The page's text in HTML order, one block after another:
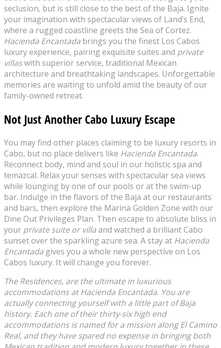
seclusion, but is still close to the best of the Baja. Ignite
your imagination with spectacular views of Land’s End,
where a rugged coastline greets the Sea of Cortez.
Hacienda Encantada brings you the finest Los Cabos
luxury experience, pairing exquisite suites and private
villaswith superior service, traditional Mexican
architecture and breathtaking landscapes. Unforgettable
memories are waiting to unfold amid the beauty of our
family-owned retreat.
Not Just Another Cabo Luxury Escape
You may find other places claiming to be luxury resorts in
Cabo, but no place delivers like Hacienda Encantada.
Reconnect body, mind and soul in our holistic spa and
temazcal. Relax your senses with spectacular sea views
while lounging by one of our pools or at the swim-up
bar. Indulge in the flavors of the Baja at our restaurants
and bars, then explore the Marina Golden Zone with our
Dine Out Privileges Plan. Then escape to absolute bliss in
your private suite or villaand watched a brilliant Cabo
sunset over the sparkling azure sea. A stay at Hacienda
Encantada gives you a whole new perspective on Los
Cabos luxury. It will change you forever.
The Residences, are the ultimate in luxurious
accommodations at Hacienda Encantada. You are
actually connecting yourself with a little part of Baja
history. Each one of their thirty-six high end
accommodations is named for a mission along El Camino
Real, and they have spared no expense in bringing both